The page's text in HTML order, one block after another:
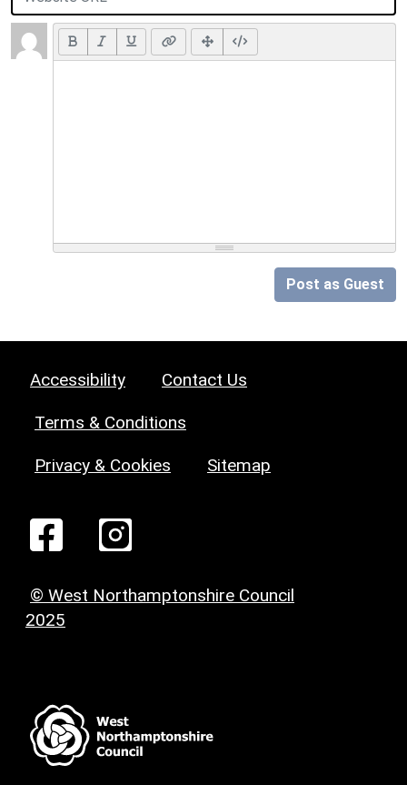
Post as Guest
Accessibility Contact Us
Terms & Conditions
Privacy & Cookies Sitemap
© West Northamptonshire Council
2025